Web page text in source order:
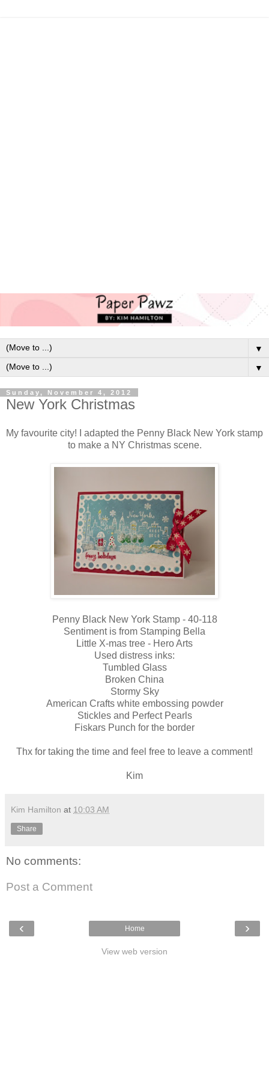
▼
▼
Sunday, November 4, 2012
New York Christmas
My favourite city! I adapted the Penny Black New York stamp
to make a NY Christmas scene.
Penny Black New York Stamp - 40-118
Sentiment is from Stamping Bella
Little X-mas tree - Hero Arts
Used distress inks:
Tumbled Glass
Broken China
Stormy Sky
American Crafts white embossing powder
Stickles and Perfect Pearls
Fiskars Punch for the border
Thx for taking the time and feel free to leave a comment!
Kim
Kim Hamilton at 10:03 AM
Share
No comments:
Post a Comment
‹ ›
Home
View web version